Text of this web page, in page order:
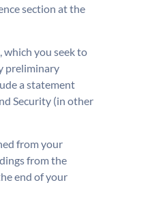
section at the
you seek to
preliminary
a statement
Security (in other
from your
from the
end of your